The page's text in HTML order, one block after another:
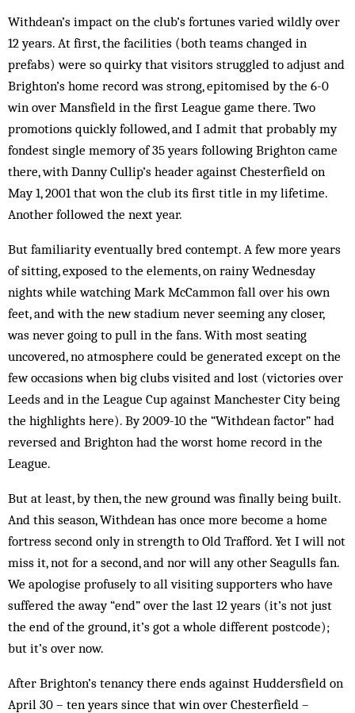
Withdean’s impact on the club’s fortunes varied wildly over
12 years. At first, the facilities (both teams changed in
prefabs) were so quirky that visitors struggled to adjust and
Brighton’s home record was strong, epitomised by the 6-0
win over Mansfield in the first League game there. Two
promotions quickly followed, and I admit that probably my
fondest single memory of 35 years following Brighton came
there, with Danny Cullip’s header against Chesterfield on
May 1, 2001 that won the club its first title in my lifetime.
Another followed the next year.
But familiarity eventually bred contempt. A few more years
of sitting, exposed to the elements, on rainy Wednesday
nights while watching Mark McCammon fall over his own
feet, and with the new stadium never seeming any closer,
was never going to pull in the fans. With most seating
uncovered, no atmosphere could be generated except on the
few occasions when big clubs visited and lost (victories over
Leeds and in the League Cup against Manchester City being
the highlights here). By 2009-10 the “Withdean factor” had
reversed and Brighton had the worst home record in the
League.
But at least, by then, the new ground was finally being built.
And this season, Withdean has once more become a home
fortress second only in strength to Old Trafford. Yet I will not
miss it, not for a second, and nor will any other Seagulls fan.
We apologise profusely to all visiting supporters who have
suffered the away “end” over the last 12 years (it’s not just
the end of the ground, it’s got a whole different postcode);
but it’s over now.
After Brighton’s tenancy there ends against Huddersfield on
April 30 – ten years since that win over Chesterfield –